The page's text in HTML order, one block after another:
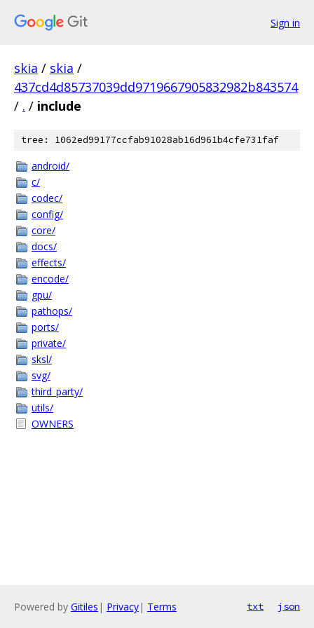
Sign in
skia / skia /
437cd4d85737039dd9719667905832982b843574
/ . / include
tree: 1062ed99177ccfab91028ab16d961b4cfe731faf
android/
c/
codec/
config/
core/
docs/
effects/
encode/
gpu/
pathops/
ports/
private/
sksl/
svg/
third_party/
utils/
OWNERS
Powered by Gitiles | Privacy| Terms txt json